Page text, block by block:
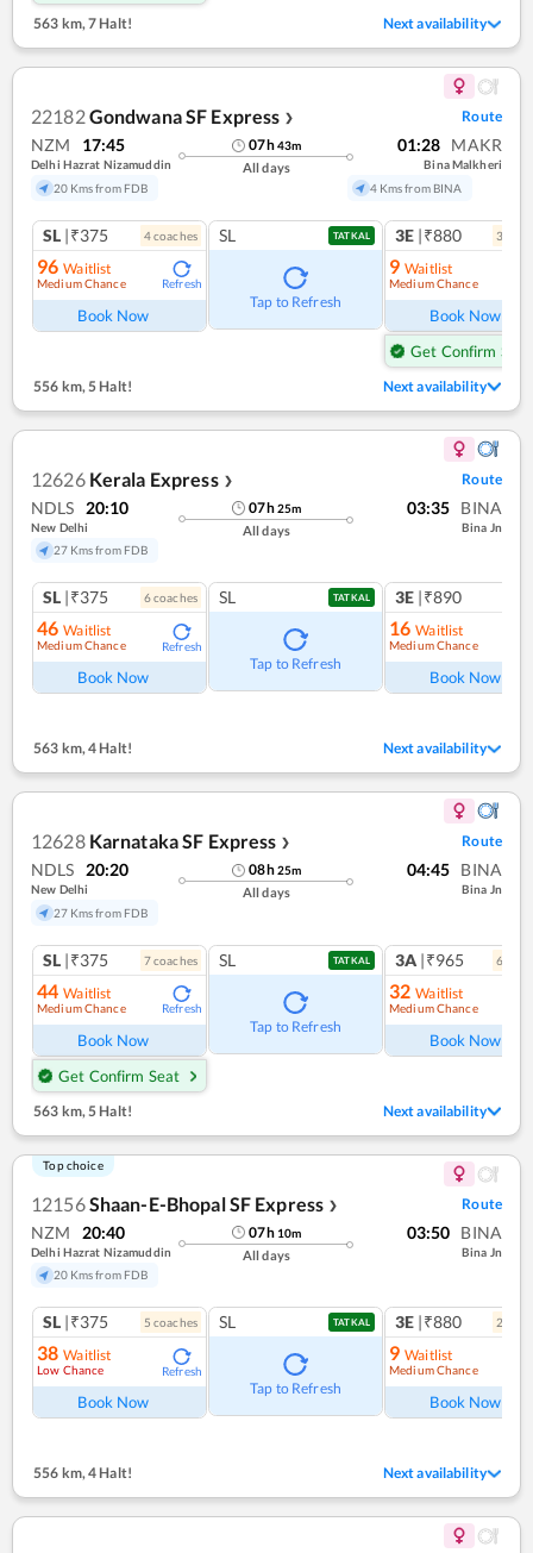
563 km,7 Halt! Next availability
22182Gondwana SF Express ❯ Route
NZM 17:45
Delhi Hazrat Nizamuddin
20 Kms from FDB
07h43m
All days
01:28 MAKR
Bina Malkheri
4 Kms from BINA
SL |₹375 4coaches
96 Waitlist
Medium Chance Refresh
Book Now
SL TATKAL
Tap to Refresh
3E |₹880 3
9 Waitlist
Medium Chance
Book Now
Get Confirm Seat
556 km, 5 Halt! Next availability
12626 Kerala Express ❯ Route
NDLS 20:10
New Delhi
27 Kms from FDB
07h25m
All days
03:35 BINA
Bina Jn
SL |₹375 6coaches
46 Waitlist
Medium Chance Refresh
Book Now
SL TATKAL
Tap to Refresh
3E |₹890
16 Waitlist
Medium Chance
Book Now
563 km,4 Halt! Next availability
12628 Karnataka SF Express ❯ Route
NDLS 20:20
New Delhi
27 Kms from FDB
08h25m
All days
04:45 BINA
Bina Jn
SL |₹375 7coaches
44 Waitlist
Medium Chance Refresh
Book Now
Get Confirm Seat
SL TATKAL
Tap to Refresh
3A |₹965 6
32 Waitlist
Medium Chance
Book Now
563 km, 5 Halt! Next availability
Top choice
12156Shaan-E-Bhopal SF Express ❯ Route
NZM 20:40
Delhi Hazrat Nizamuddin
20 Kms from FDB
07h 10m
All days
03:50 BINA
Bina Jn
SL |₹375 5 coaches
38 Waitlist
Low Chance Refresh
Book Now
SL TATKAL
Tap to Refresh
3E |₹880 2
9 Waitlist
Medium Chance
Book Now
556 km,4 Halt! Next availability